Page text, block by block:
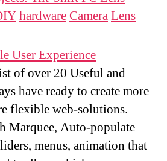
hardwareCameraLens
User Experience
of over 20 Useful and
have ready to create more
flexible web-solutions.
Marquee, Auto-populate
menus, animation that